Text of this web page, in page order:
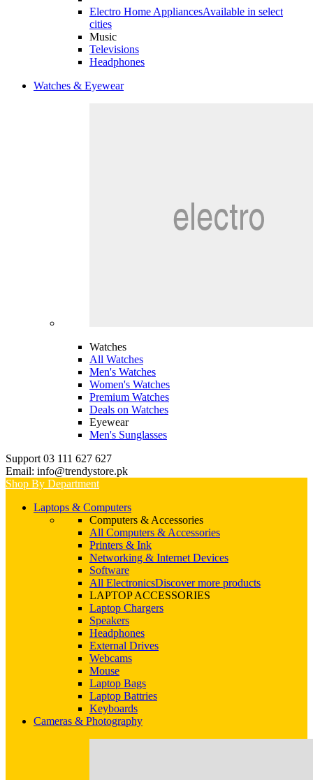
Electro Home AppliancesAvailable in select
cities
Music
Televisions
Headphones
Watches & Eyewear
Watches
All Watches
Men's Watches
Women's Watches
Premium Watches
Deals on Watches
Eyewear
Men's Sunglasses
Support 03 111 627 627
Email: info@trendystore.pk
Shop By Department
Laptops & Computers
Computers & Accessories
All Computers & Accessories
Printers & Ink
Networking & Internet Devices
Software
All ElectronicsDiscover more products
LAPTOP ACCESSORIES
Laptop Chargers
Speakers
Headphones
External Drives
Webcams
Mouse
Laptop Bags
Laptop Battries
Keyboards
Cameras & Photography